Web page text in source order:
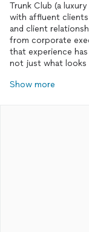
Trunk Club (a
with affluent
and client
from corporate
that experience
not just what looks
Show more